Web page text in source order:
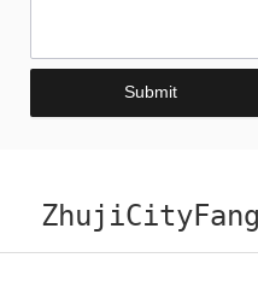
Submit